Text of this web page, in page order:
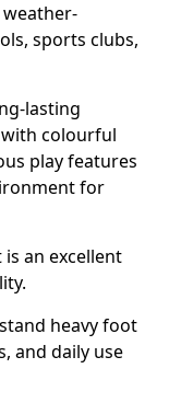
sports clubs,
lasting
colourful
play features
for
an excellent
heavy foot
and daily use